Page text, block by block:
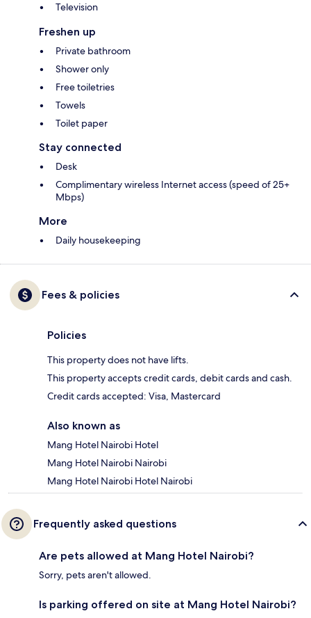
Television
Freshen up
Private bathroom
Shower only
Free toiletries
Towels
Toilet paper
Stay connected
Desk
Complimentary wireless Internet access (speed of 25+
Mbps)
More
Daily housekeeping
Fees & policies
Policies
This property does not have lifts.
This property accepts credit cards, debit cards and cash.
Credit cards accepted: Visa, Mastercard
Also known as
Mang Hotel Nairobi Hotel
Mang Hotel Nairobi Nairobi
Mang Hotel Nairobi Hotel Nairobi
Frequently asked questions
Are pets allowed at Mang Hotel Nairobi?
Sorry, pets aren't allowed.
Is parking offered on site at Mang Hotel Nairobi?